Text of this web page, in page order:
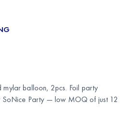
mylar balloon, 2pcs. Foil party
SoNice Party — low MOQ of just 12